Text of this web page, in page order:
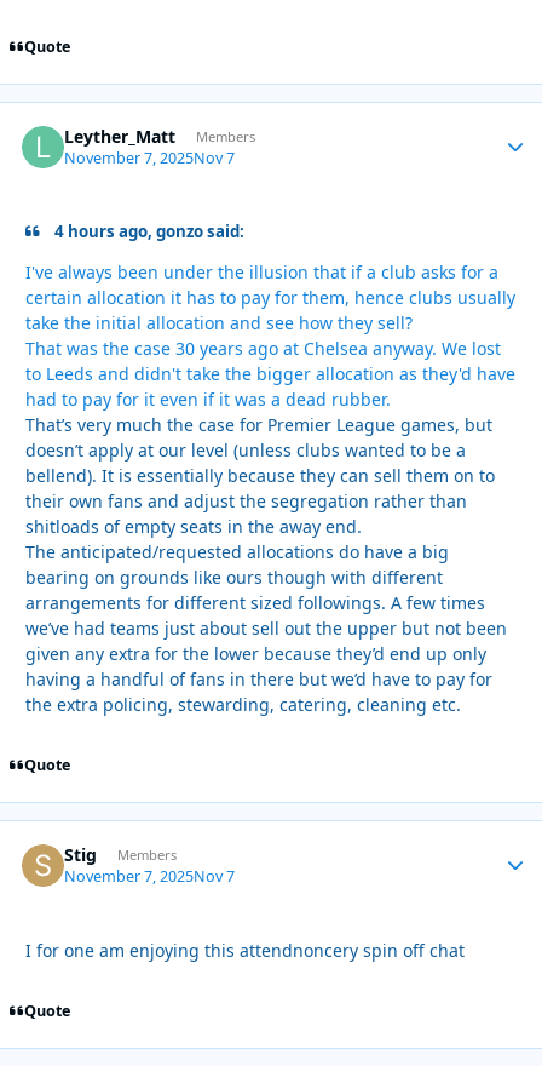
Quote
Leyther_Matt Members
November 7, 2025Nov 7
4 hours ago, gonzo said:
I've always been under the illusion that if a club asks for a
certain allocation it has to pay for them, hence clubs usually
take the initial allocation and see how they sell?
That was the case 30 years ago at Chelsea anyway. We lost
to Leeds and didn't take the bigger allocation as they'd have
had to pay for it even if it was a dead rubber.
That’s very much the case for Premier League games, but
doesn’t apply at our level (unless clubs wanted to be a
bellend). It is essentially because they can sell them on to
their own fans and adjust the segregation rather than
shitloads of empty seats in the away end.
The anticipated/requested allocations do have a big
bearing on grounds like ours though with different
arrangements for different sized followings. A few times
we’ve had teams just about sell out the upper but not been
given any extra for the lower because they’d end up only
having a handful of fans in there but we’d have to pay for
the extra policing, stewarding, catering, cleaning etc.
Quote
Stig Members
November 7, 2025Nov 7
I for one am enjoying this attendnoncery spin off chat
Quote